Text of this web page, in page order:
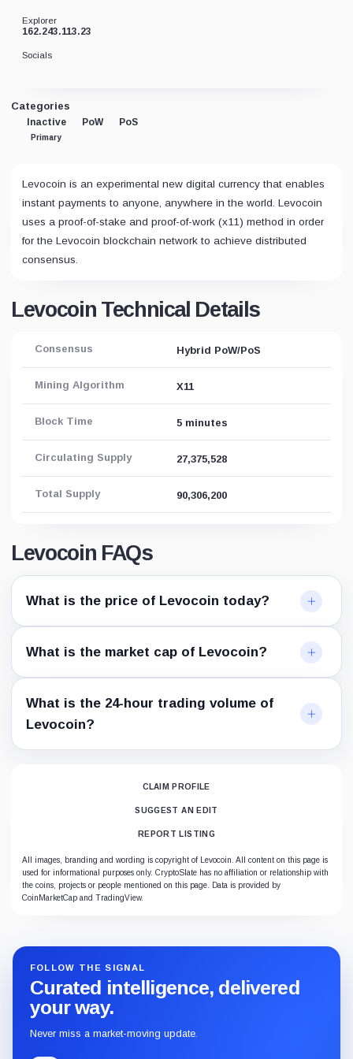
Categories
Inactive
Primary
PoW PoS
Levocoin is an experimental new digital currency that enables
instant payments to anyone, anywhere in the world. Levocoin
uses a proof-of-stake and proof-of-work (x11) method in order
for the Levocoin blockchain network to achieve distributed
consensus.
Levocoin Technical Details
Consensus Hybrid PoW/PoS
Mining Algorithm X11
Block Time 5 minutes
Circulating Supply 27,375,528
Total Supply 90,306,200
Levocoin FAQs
What is the price of Levocoin today?
What is the market cap of Levocoin?
What is the 24-hour trading volume of
Levocoin?
Explorer
162.243.113.23
Socials
CLAIM PROFILE
SUGGEST AN EDIT
REPORT LISTING
All images, branding and wording is copyright of Levocoin. All content on this page is
used for informational purposes only. CryptoSlate has no affiliation or relationship with
the coins, projects or people mentioned on this page. Data is provided by
CoinMarketCap and TradingView.
FOLLOW THE SIGNAL
Curated intelligence, delivered
your way.
Never miss a market-moving update.